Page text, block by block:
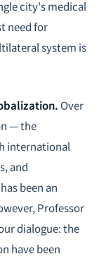
city's medical
need for
system is
Over
— the
international
and
been an
Professor
dialogue: the
have been